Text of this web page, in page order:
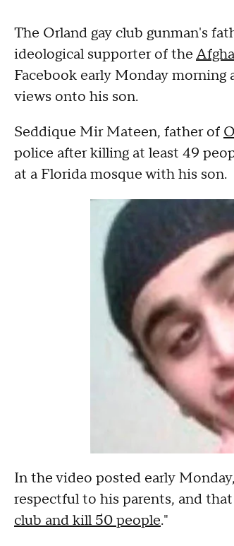
The Orland gay club gunman's
ideological supporter of the
Facebook early Monday morning
views onto his son.
Seddique Mir Mateen, father of
police after killing at least 49
at a Florida mosque with his son.
In the video posted early
respectful to his parents, and
club and kill 50 people."